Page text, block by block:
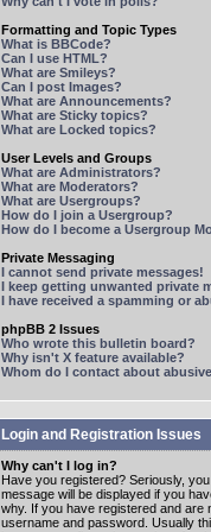
Formatting and Topic Types
What is BBCode?
Can I use HTML?
What are Smileys?
Can I post Images?
What are Announcements?
What are Sticky topics?
What are Locked topics?
User Levels and Groups
What are Administrators?
What are Moderators?
What are Usergroups?
How do I join a Usergroup?
How do I become a Usergroup
Private Messaging
I cannot send private messages!
I keep getting unwanted private
I have received a spamming or
phpBB 2 Issues
Who wrote this bulletin board?
Why isn't X feature available?
Whom do I contact about
Login and Registration Issues
Why can't I log in?
Have you registered? Seriously,
message will be displayed if you
why. If you have registered and are
username and password. Usually